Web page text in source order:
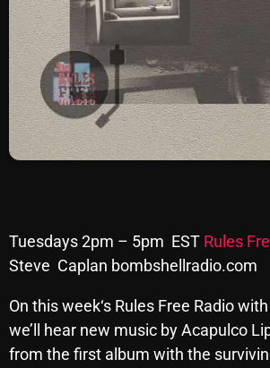
UNUSUAL HISTORY
REVIEWS
CHARTS
ARCHIVES
Archives
August 2026
July 2026
June 2026
Tuesdays 2pm – 5pm EST Rules
Steve Caplan bombshellradio.com
On this week‘s Rules Free Radio with
we’ll hear new music by Acapulco
from the first album with the